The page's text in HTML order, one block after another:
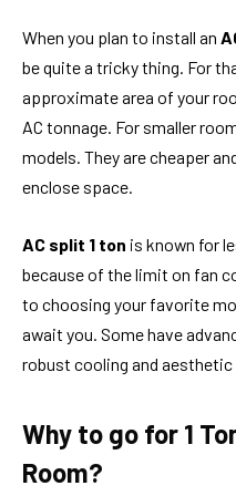
When you plan to install an
be quite a tricky thing. For
approximate area of your
AC tonnage. For smaller
models. They are cheaper
enclose space.
AC split 1 ton is known for
because of the limit on fan
to choosing your favorite
await you. Some have
robust cooling and aesthetic
Why to go for 1
Room?